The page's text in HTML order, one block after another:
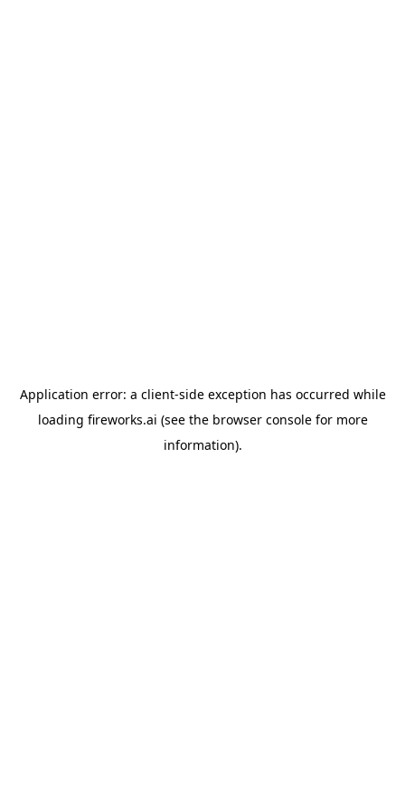
Application error: a client-side exception has occurred while
loading fireworks.ai (see the browser consolefor more
information).